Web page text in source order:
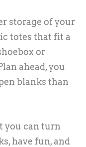
storage of your
totes that fit a
or
ahead, you
blanks than
you can turn
have fun, and